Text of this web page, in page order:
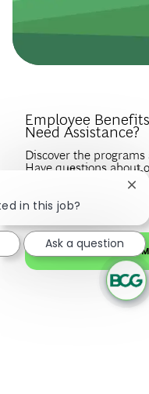
news that match your
JOIN OUR TALENT
Employee Benefits
Discover the
your wellbeing,
EXPLORE BENEFITS
Need Assistance?
Have questions about
VISIT OUR FAQS
in this job?
Ask a question